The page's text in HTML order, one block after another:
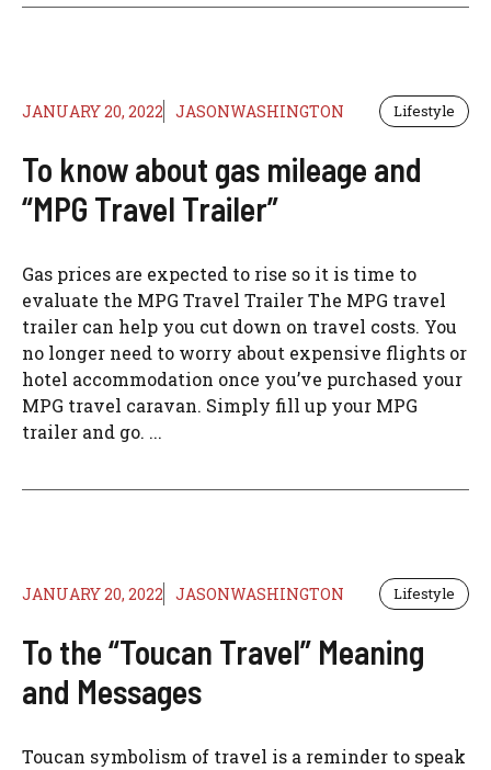
JANUARY 20, 2022 JASONWASHINGTON Lifestyle
To know about gas mileage and
“MPG Travel Trailer”
Gas prices are expected to rise so it is time to
evaluate the MPG Travel Trailer The MPG travel
trailer can help you cut down on travel costs. You
no longer need to worry about expensive flights or
hotel accommodation once you’ve purchased your
MPG travel caravan. Simply fill up your MPG
trailer and go. ...
JANUARY 20, 2022 JASONWASHINGTON Lifestyle
To the “Toucan Travel” Meaning
and Messages
Toucan symbolism of travel is a reminder to speak